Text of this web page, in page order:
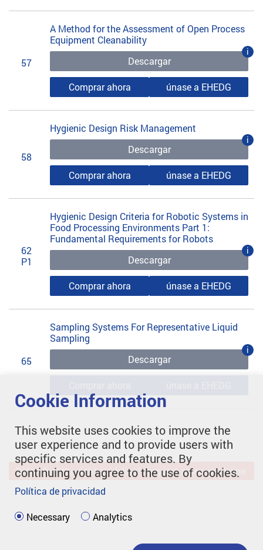
57
A Method for the Assessment of Open Process
Equipment Cleanability
Descargar
i
Comprar ahora únase a EHEDG
58
Hygienic Design Risk Management
Descargar
i
Comprar ahora únase a EHEDG
62
P1
Hygienic Design Criteria for Robotic Systems in
Food Processing Environments Part 1:
Fundamental Requirements for Robots
Descargar
i
Comprar ahora únase a EHEDG
65
Sampling Systems For Representative Liquid
Sampling
Descargar
i
Didn't find the right guideline? Request a new guideline.
Cookie Information
This website uses cookies to improve the
user experience and to provide users with
specific services and features. By
continuing you agree to the use of cookies.
Política de privacidad
Necessary Analytics